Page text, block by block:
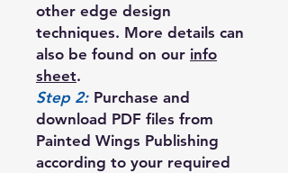
other edge design
techniques. More details can
also be found on our info
sheet.
Step 2: Purchase and
download PDF files from
Painted Wings Publishing
according to your required